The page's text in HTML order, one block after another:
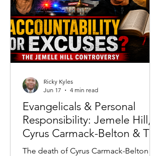
Evangelicals & Personal
Responsibility: Jemele Hill,
Cyrus Carmack-Belton & The
Accountability Crisis
The death of Cyrus Carmack-Belton is
Ricky Kyles
Jun 17
4 min read